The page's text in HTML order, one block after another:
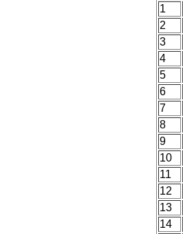
1
2
3
4
5
6
7
8
9
10
11
12
13
14